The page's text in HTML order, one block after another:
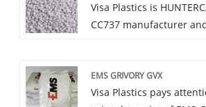
development of China's
Visa Plastics is
CC737 manufacturer
professional service and
you.
EMS GRIVORY GVX
Visa Plastics pays